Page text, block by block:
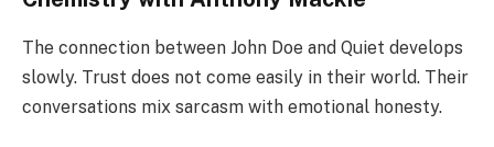
The connection between John Doe and Quiet develops
slowly. Trust does not come easily in their world. Their
conversations mix sarcasm with emotional honesty.